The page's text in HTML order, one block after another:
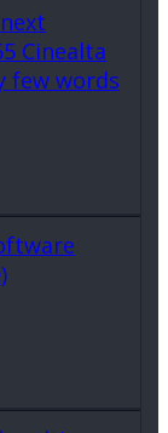
Cinealta
few words